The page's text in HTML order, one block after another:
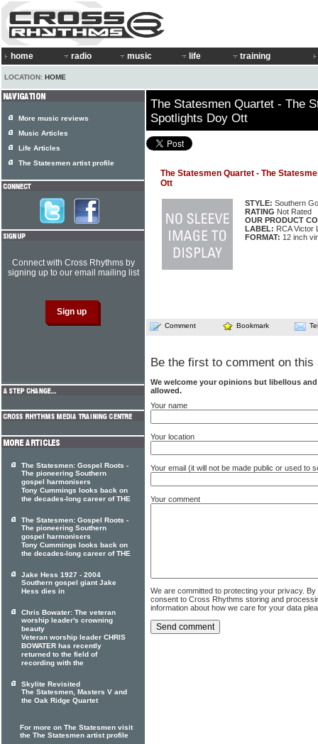
home radio music life training
LOCATION: HOME
The Statesmen Quartet - The
Spotlights Doy Ott
The Statesmen Quartet - The
Ott
STYLE: Southern
RATING Not Rated
OUR PRODUCT
LABEL: RCA Victor
FORMAT: 12 inch
Comment Bookmark
Be the first to comment on this
We welcome your opinions but libellous
allowed.
Your name
Your location
Your email (it will not be made public or used to
Your comment
We are committed to protecting your privacy.
consent to Cross Rhythms storing and
information about how we care for your data
More music reviews
Music Articles
Life Articles
The Statesmen artist profile
Connect with Cross Rhythms by
signing up to our email mailing list
The Statesmen: Gospel Roots -
The pioneering Southern
gospel harmonisers
Tony Cummings looks back on
the decades-long career of THE
The Statesmen: Gospel Roots -
The pioneering Southern
gospel harmonisers
Tony Cummings looks back on
the decades-long career of THE
Jake Hess 1927 - 2004
Southern gospel giant Jake
Hess dies in
Chris Bowater: The veteran
worship leader's crowning
beauty
Veteran worship leader CHRIS
BOWATER has recently
returned to the field of
recording with the
Skylite Revisited
The Statesmen, Masters V and
the Oak Ridge Quartet
For more on The Statesmen visit
the The Statesmen artist profile